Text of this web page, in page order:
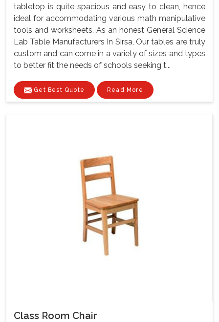
tabletop is quite spacious and easy to clean, hence
ideal for accommodating various math manipulative
tools and worksheets. As an honest General Science
Lab Table Manufacturers In Sirsa, Our tables are truly
custom and can come in a variety of sizes and types
to better fit the needs of schools seeking t...
Get Best Quote Read More
Class Room Chair